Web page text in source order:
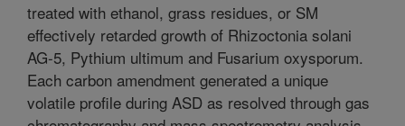
treated with ethanol, grass residues, or SM
effectively retarded growth of Rhizoctonia solani
AG-5, Pythium ultimum and Fusarium oxysporum.
Each carbon amendment generated a unique
volatile profile during ASD as resolved through gas